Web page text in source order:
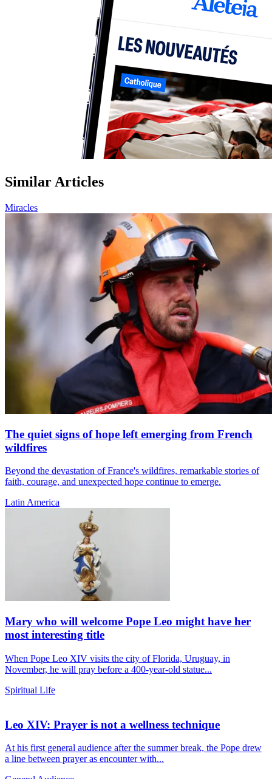
Similar Articles
Miracles
The quiet signs of hope left emerging from French
wildfires
Beyond the devastation of France's wildfires, remarkable stories of
faith, courage, and unexpected hope continue to emerge.
Latin America
Mary who will welcome Pope Leo might have her
most interesting title
When Pope Leo XIV visits the city of Florida, Uruguay, in
November, he will pray before a 400-year-old statue...
Spiritual Life
Leo XIV: Prayer is not a wellness technique
At his first general audience after the summer break, the Pope drew
a line between prayer as encounter with...